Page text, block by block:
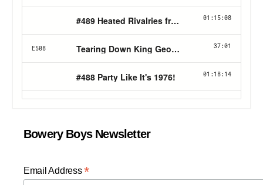
Bowery Boys Newsletter
Email Address*